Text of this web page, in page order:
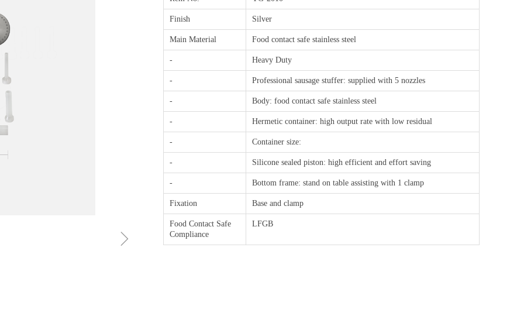
ꁇ
Finish Silver
Main Material Food contact safe stainless steel
- Heavy Duty
- Professional sausage stuffer: supplied with 5 nozzles
- Body: food contact safe stainless steel
- Hermetic container: high output rate with low residual
- Container size:
- Silicone sealed piston: high efficient and effort saving
- Bottom frame: stand on table assisting with 1 clamp
Fixation Base and clamp
Food Contact Safe
Compliance
LFGB